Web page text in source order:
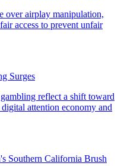
Surges
Southern California Brush